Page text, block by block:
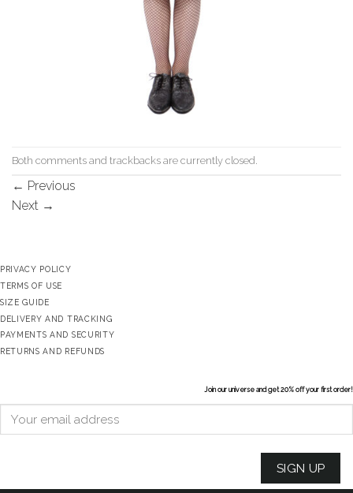
Both comments and trackbacks are currently closed.
← Previous
Next →
PRIVACY POLICY
TERMS OF USE
SIZE GUIDE
DELIVERY AND TRACKING
PAYMENTS AND SECURITY
RETURNS AND REFUNDS
Join our universe and get 20% off your first order!